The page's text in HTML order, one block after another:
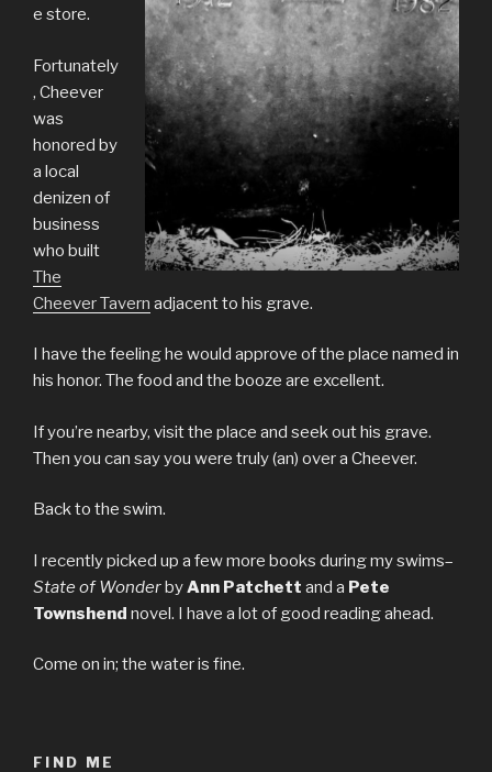
e store.
Fortunately
, Cheever
was
honored by
a local
denizen of
business
who built
The
Cheever Tavern adjacent to his grave.
I have the feeling he would approve of the place named in
his honor. The food and the booze are excellent.
If you’re nearby, visit the place and seek out his grave.
Then you can say you were truly (an) over a Cheever.
Back to the swim.
I recently picked up a few more books during my swims–
State of WonderbyAnn Patchett and a Pete
Townshend novel. I have a lot of good reading ahead.
Come on in; the water is fine.
FIND ME